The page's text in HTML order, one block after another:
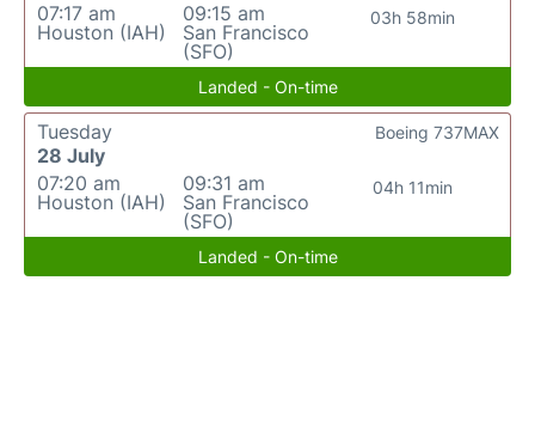
07:17 am
Houston (IAH)
09:15 am
San Francisco
(SFO)
03h 58min
Landed - On-time
Tuesday
28 July
07:20 am
Houston (IAH)
09:31 am
San Francisco
(SFO)
04h 11min
Boeing 737MAX
Landed - On-time